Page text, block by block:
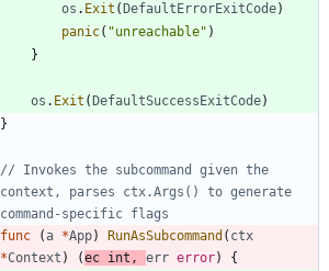
os . Exit ( DefaultErrorExitCode)
panic( "unreachable" )
}
os . Exit ( DefaultSuccessExitCode)
}
// Invokes the subcommand given the
context, parses ctx.Args() to generate
command-specific flags
func
(a *App) RunAsSubcommand ( ctx
*Context ) (ec int , err error)
{